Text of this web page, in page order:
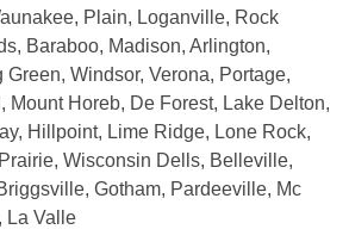
Plain, Loganville, Rock
Baraboo, Madison, Arlington,
Windsor, Verona, Portage,
Mount Horeb, De Forest, Lake Delton,
Hillpoint, Lime Ridge, Lone Rock,
Wisconsin Dells, Belleville,
Gotham, Pardeeville, Mc
La Valle